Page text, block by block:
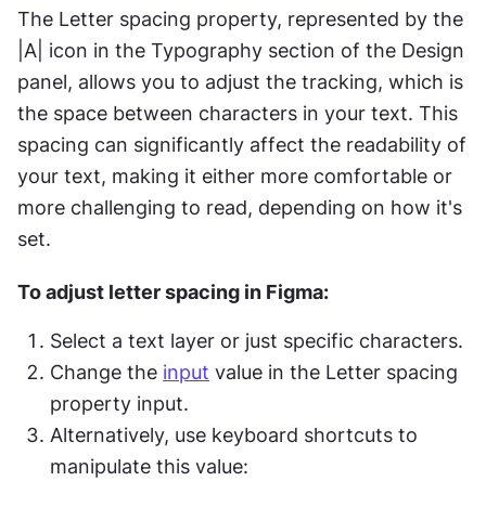
The Letter spacing property, represented by the
|A| icon in the Typography section of the Design
panel, allows you to adjust the tracking, which is
the space between characters in your text. This
spacing can significantly affect the readability of
your text, making it either more comfortable or
more challenging to read, depending on how it's
set.
To adjust letter spacing in Figma:
Select a text layer or just specific characters.
Change the input value in the Letter spacing
property input.
Alternatively, use keyboard shortcuts to
manipulate this value: